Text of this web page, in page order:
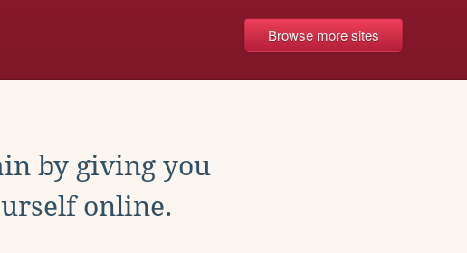
Browse more sites
by giving you
online.